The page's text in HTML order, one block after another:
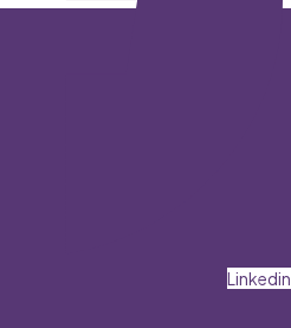
Linkedin